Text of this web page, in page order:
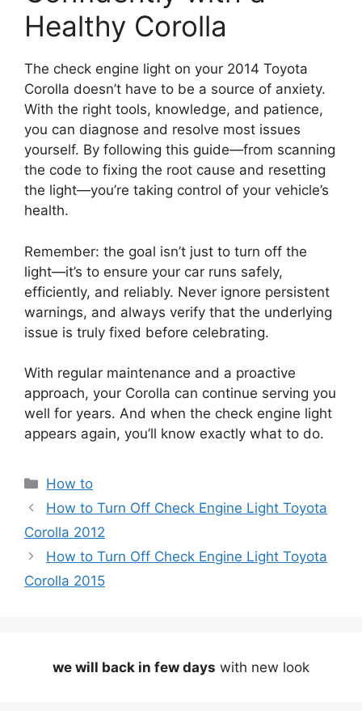
Healthy Corolla
The check engine light on your 2014 Toyota
Corolla doesn’t have to be a source of anxiety.
With the right tools, knowledge, and patience,
you can diagnose and resolve most issues
yourself. By following this guide—from scanning
the code to fixing the root cause and resetting
the light—you’re taking control of your vehicle’s
health.
Remember: the goal isn’t just to turn off the
light—it’s to ensure your car runs safely,
efficiently, and reliably. Never ignore persistent
warnings, and always verify that the underlying
issue is truly fixed before celebrating.
With regular maintenance and a proactive
approach, your Corolla can continue serving you
well for years. And when the check engine light
appears again, you’ll know exactly what to do.
Categories
How to
How to Turn Off Check Engine Light Toyota
Corolla 2012
How to Turn Off Check Engine Light Toyota
Corolla 2015
we will back in few days with new look